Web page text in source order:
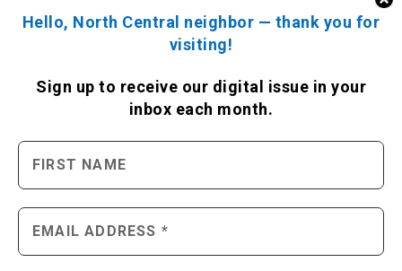
Hello, North Central neighbor — thank you for
visiting!
Sign up to receive our digital issue in your
inbox each month.